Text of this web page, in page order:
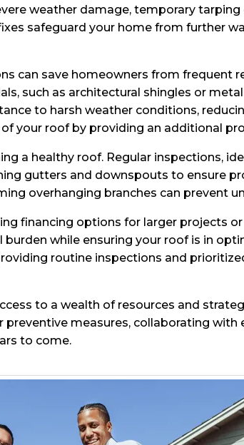
weather damage, temporary
safeguard your home from further
can save homeowners from frequent
such as architectural shingles or
to harsh weather conditions,
your roof by providing an additional
a healthy roof. Regular inspections,
gutters and downspouts to ensure
overhanging branches can prevent
financing options for larger projects
while ensuring your roof is in
routine inspections and
to a wealth of resources and
measures, collaborating
to come.